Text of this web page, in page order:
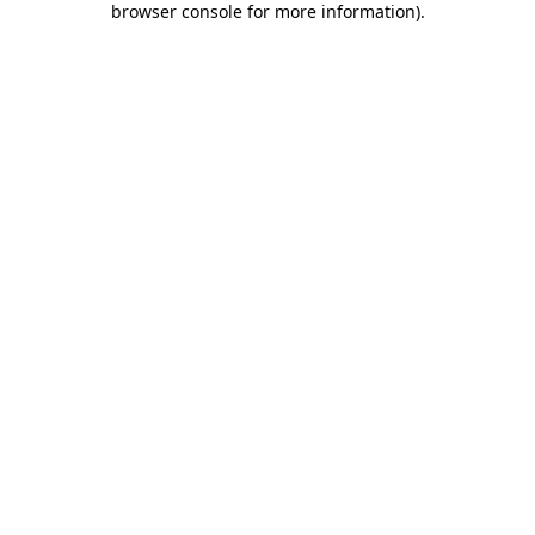
browser console for more information).